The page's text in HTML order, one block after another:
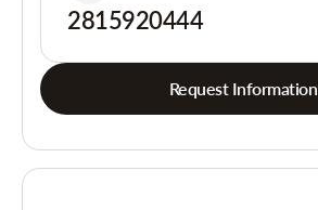
2815920444
Request Information